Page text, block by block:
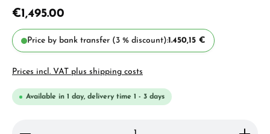
€1,495.00
Price by bank transfer (3 % discount):1.450,15 €
Prices incl. VAT plus shipping costs
Available in 1 day, delivery time 1 - 3 days
Product Quantity: Enter the desired amount or